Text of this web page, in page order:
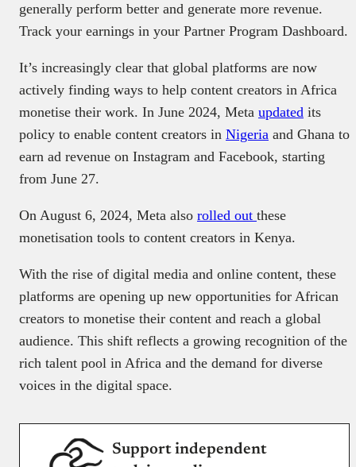
generally perform better and generate more revenue.
Track your earnings in your Partner Program Dashboard.
It’s increasingly clear that global platforms are now
actively finding ways to help content creators in Africa
monetise their work. In June 2024, Meta updated its
policy to enable content creators in Nigeria and Ghana to
earn ad revenue on Instagram and Facebook, starting
from June 27.
On August 6, 2024, Meta also rolled out these
monetisation tools to content creators in Kenya.
With the rise of digital media and online content, these
platforms are opening up new opportunities for African
creators to monetise their content and reach a global
audience. This shift reflects a growing recognition of the
rich talent pool in Africa and the demand for diverse
voices in the digital space.
Support independent